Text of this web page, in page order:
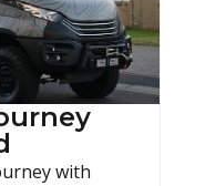
with